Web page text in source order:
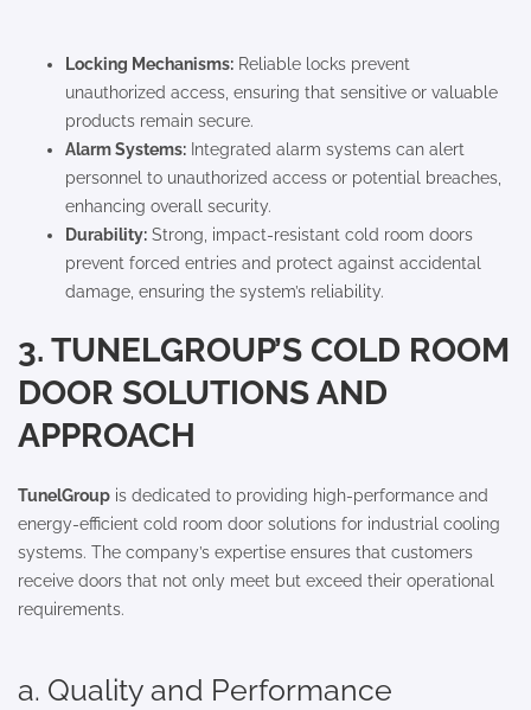
Locking Mechanisms: Reliable locks prevent
unauthorized access, ensuring that sensitive or valuable
products remain secure.
Alarm Systems: Integrated alarm systems can alert
personnel to unauthorized access or potential breaches,
enhancing overall security.
Durability: Strong, impact-resistant cold room doors
prevent forced entries and protect against accidental
damage, ensuring the system’s reliability.
3. TUNELGROUP’S COLD ROOM
DOOR SOLUTIONS AND
APPROACH
TunelGroup is dedicated to providing high-performance and
energy-efficient cold room door solutions for industrial cooling
systems. The company’s expertise ensures that customers
receive doors that not only meet but exceed their operational
requirements.
a. Quality and Performance